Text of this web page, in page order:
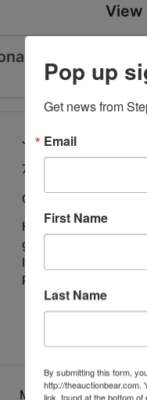
View
Property
Jun 11, 2024 @ 6:30
764 Capitol Ave
Online Only
Highlights: '98 Ford
general household.
Inspection/Open
Pick-Up: Thurs June
Map & Directions
Pop up
Get news from
Email
First Name
Last Name
By submitting this form,
http://
link, found at the bottom of